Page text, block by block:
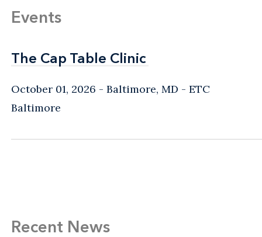
Events
The Cap Table Clinic
The Cap Table Clinic
October 01, 2026 Baltimore, MD - ETC
Baltimore
Recent News